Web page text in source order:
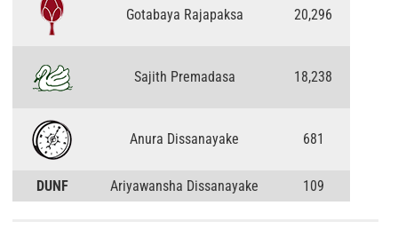
Gotabaya Rajapaksa 20,296
Sajith Premadasa 18,238
Anura Dissanayake 681
DUNF Ariyawansha Dissanayake 109